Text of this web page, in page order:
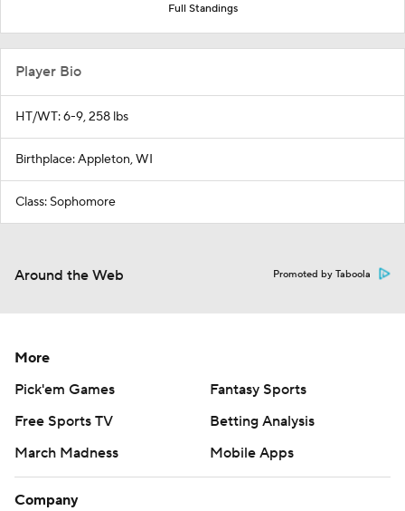
Full Standings
Player Bio
HT/WT: 6-9, 258 lbs
Birthplace: Appleton, WI
Class: Sophomore
Around the Web Promoted by Taboola
More
Pick'em Games
Fantasy Sports
Free Sports TV
Betting Analysis
March Madness
Mobile Apps
Company